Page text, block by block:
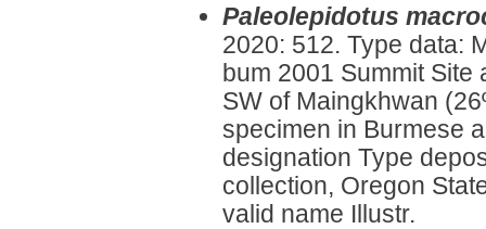
Paleolepidotus
2020: 512. Type data:
bum 2001 Summit Site
SW of Maingkhwan
specimen in Burmese
designation Type
collection, Oregon
valid name Illustr.